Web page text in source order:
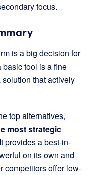
focus.
is a big decision for
tool is a fine
that actively
top alternatives,
most strategic
It provides a best-in-
on its own and
competitors offer low-